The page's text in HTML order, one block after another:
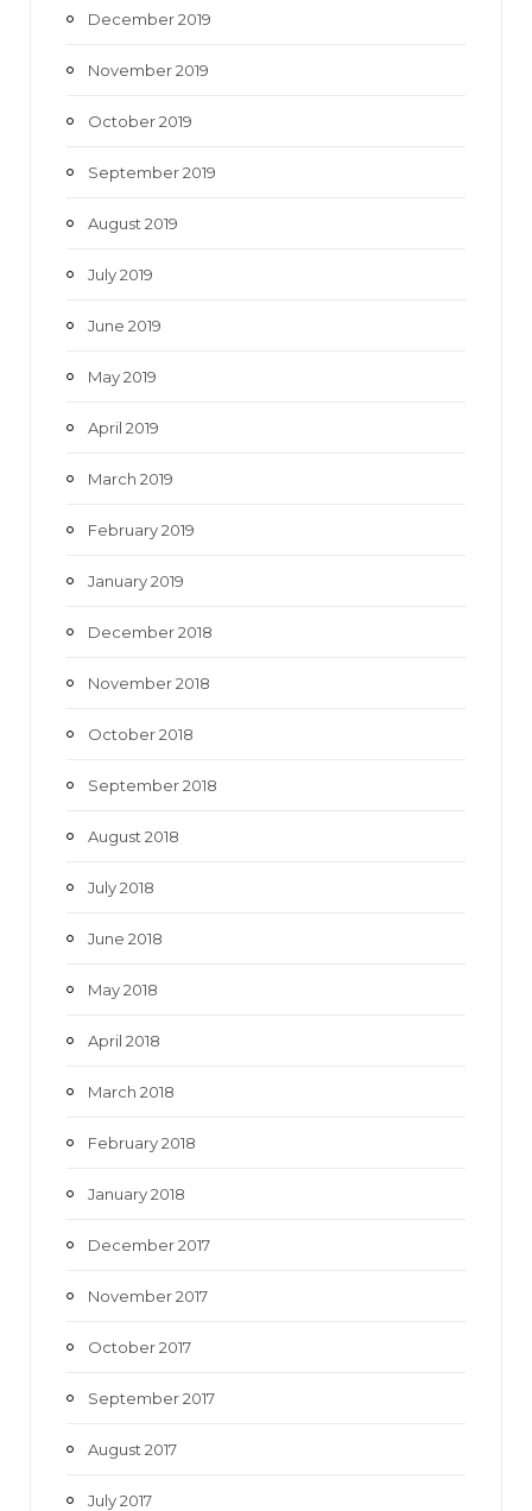
December 2019
November 2019
October 2019
September 2019
August 2019
July 2019
June 2019
May 2019
April 2019
March 2019
February 2019
January 2019
December 2018
November 2018
October 2018
September 2018
August 2018
July 2018
June 2018
May 2018
April 2018
March 2018
February 2018
January 2018
December 2017
November 2017
October 2017
September 2017
August 2017
July 2017